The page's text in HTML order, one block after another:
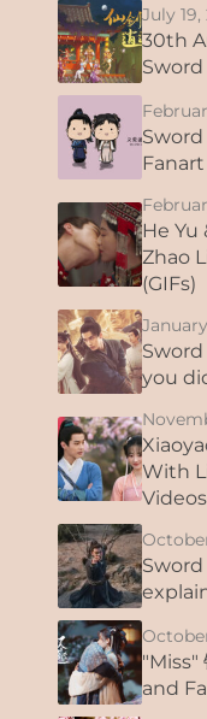
July 19,
30th
Sword
Sword
Fanart
He Yu
Zhao
(GIFs)
Sword
you
With
"Miss"
and